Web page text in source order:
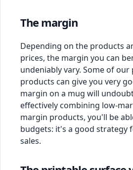
The margin
Depending on the products
prices, the margin you can
undeniably vary. Some of
products can give you very
margin on a mug will
effectively combining low-
margin products, you'll be
budgets: it's a good strategy
sales.